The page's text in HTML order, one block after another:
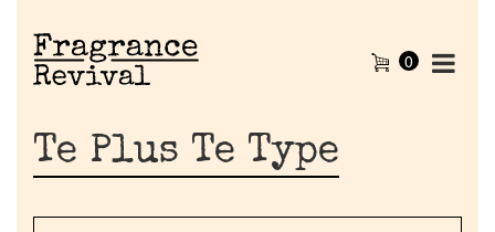
0
Te Plus Te Type